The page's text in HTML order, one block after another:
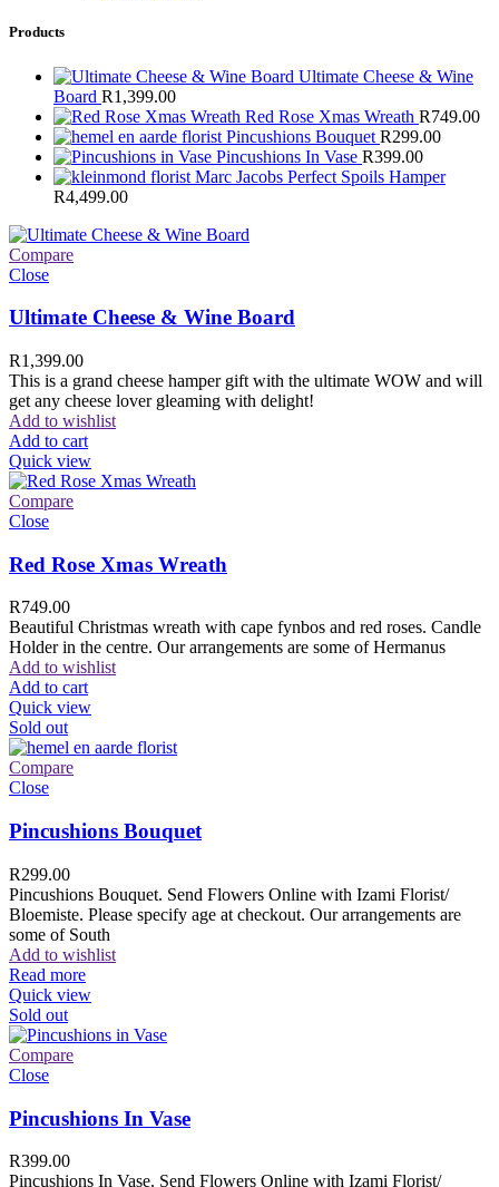
Products
Ultimate Cheese & Wine
Board R1,399.00
Red Rose Xmas Wreath R749.00
Pincushions Bouquet R299.00
Pincushions In Vase R399.00
Marc Jacobs Perfect Spoils Hamper
R4,499.00
Compare
Close
Ultimate Cheese & Wine Board
R1,399.00
This is a grand cheese hamper gift with the ultimate WOW and will
get any cheese lover gleaming with delight!
Add to wishlist
Add to cart
Quick view
Compare
Close
Red Rose Xmas Wreath
R749.00
Beautiful Christmas wreath with cape fynbos and red roses. Candle
Holder in the centre. Our arrangements are some of Hermanus
Add to wishlist
Add to cart
Quick view
Sold out
Compare
Close
Pincushions Bouquet
R299.00
Pincushions Bouquet. Send Flowers Online with Izami Florist/
Bloemiste. Please specify age at checkout. Our arrangements are
some of South
Add to wishlist
Read more
Quick view
Sold out
Compare
Close
Pincushions In Vase
R399.00
Pincushions In Vase. Send Flowers Online with Izami Florist/